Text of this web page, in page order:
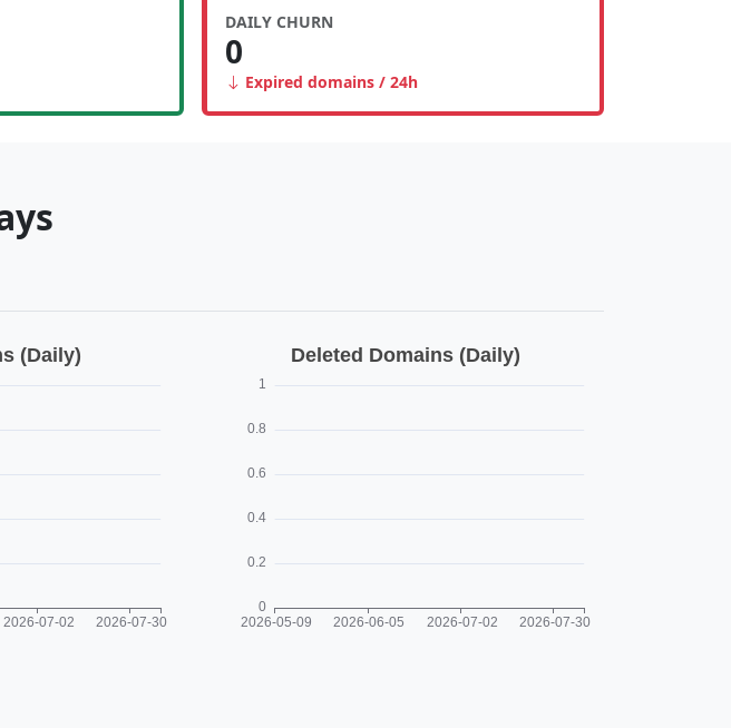
DAILY CHURN
0
Expired domains / 24h